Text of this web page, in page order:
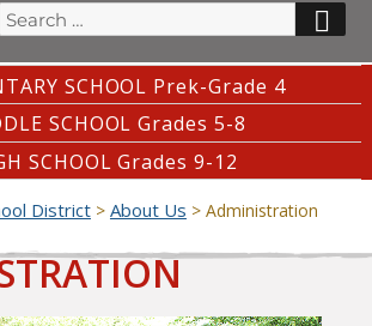
Search
for:
SCHOOL Prek-Grade 4
SCHOOL Grades 5-8
SCHOOL Grades 9-12
District> About Us > Administration